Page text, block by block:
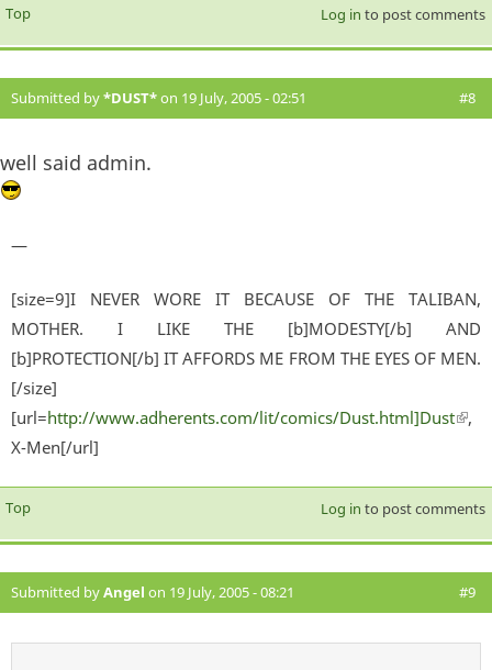
Top Log in to post comments
Submitted by*DUST*on 19 July, 2005 - 02:51 #8
well said admin.
—
[size=9]I NEVER WORE IT BECAUSE OF THE TALIBAN,
MOTHER. I LIKE THE [b]MODESTY[/b] AND
[b]PROTECTION[/b] IT AFFORDS ME FROM THE EYES OF MEN.
[/size]
[url=http://www.adherents.com/lit/comics/Dust.html]Dust
,
X-Men[/url]
Top Log in to post comments
Submitted byAngel on 19 July, 2005 - 08:21 #9